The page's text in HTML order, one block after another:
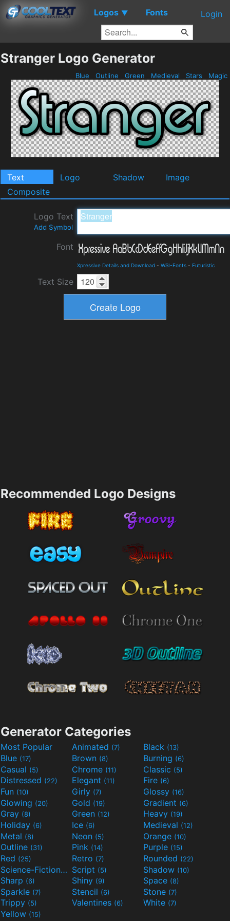
Logos ▼ Fonts Login
Stranger Logo Generator
Blue Outline Green Medieval Stars Magic
Text Logo Shadow
Image
Composite
Logo Text
Add Symbol
Font
Xpressive Details and Download - WSI-Fonts - Futuristic
Text Size
Recommended Logo Designs
Generator Categories
Most Popular Animated (7) Black (13)
Blue (17) Brown (8) Burning (6)
Casual (5) Chrome (11) Classic (5)
Distressed (22) Elegant (11) Fire (6)
Fun (10) Girly (7) Glossy (16)
Glowing (20) Gold (19) Gradient (6)
Gray (8) Green (12) Heavy (19)
Holiday (6) Ice (6) Medieval (12)
Metal (8) Neon (5) Orange (10)
Outline (31) Pink (14) Purple (15)
Red (25) Retro (7) Rounded (22)
Science-Fiction(9) Script (5) Shadow (10)
Sharp (6) Shiny (9) Space (8)
Sparkle (7) Stencil (6) Stone (7)
Trippy (5) Valentines (6) White (7)
Yellow (15)